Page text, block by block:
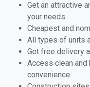
Get an attractive
your needs.
Cheapest and
All types of units
Get free delivery
Access clean
convenience.